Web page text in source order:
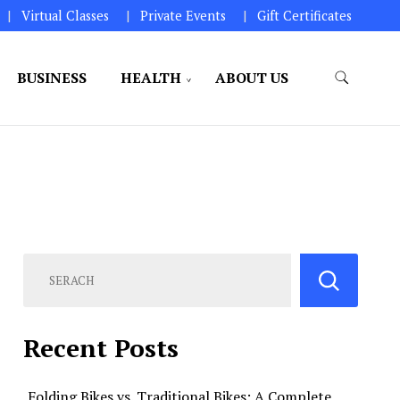
Virtual Classes Private Events Gift Certificates
BUSINESS HEALTH ABOUT US
Recent Posts